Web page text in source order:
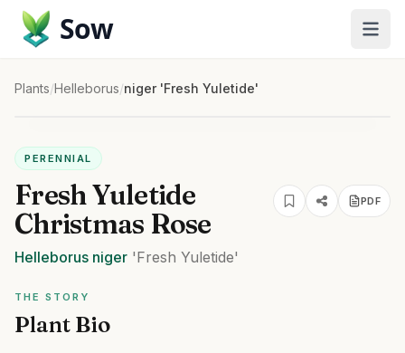
Sow
Plants/Helleborus/niger 'Fresh Yuletide'
PERENNIAL
Fresh Yuletide
Christmas Rose
PDF
Helleborus niger 'Fresh Yuletide'
THE STORY
Plant Bio